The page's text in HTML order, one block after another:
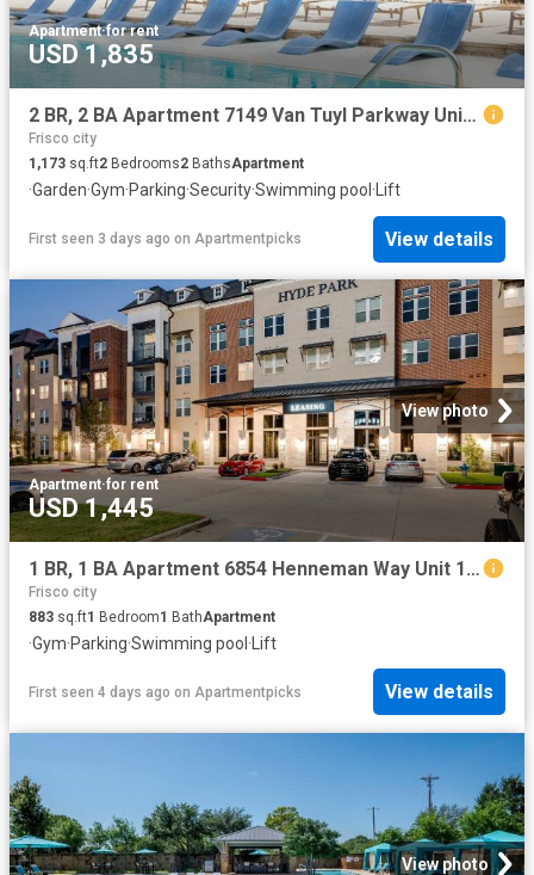
Apartment·for rent
USD 1,835
2 BR, 2 BA Apartment 7149 Van Tuyl Parkway Unit 4115, McKinney, TX 75070
Frisco city
1,173 sq.ft2 Bedrooms2 BathsApartment
·Garden·Gym·Parking·Security·Swimming pool · Lift
First seen 3 days ago on Apartmentpicks View details
View photo
Apartment·for rent
USD 1,445
1 BR, 1 BA Apartment 6854 Henneman Way Unit 1028, McKinney, TX 75070
Frisco city
883 sq.ft1 Bedroom1 BathApartment
·Gym·Parking·Swimming pool · Lift
First seen 4 days ago on Apartmentpicks View details
View photo